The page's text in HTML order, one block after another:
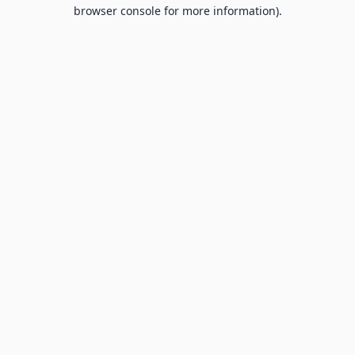
browser console for more information).